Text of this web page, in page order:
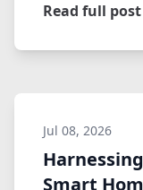
Read full post
Jul 08, 2026
Smart